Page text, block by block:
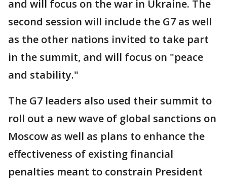
and will focus on the war in Ukraine. The
second session will include the G7 as well
as the other nations invited to take part
in the summit, and will focus on "peace
and stability."
The G7 leaders also used their summit to
roll out a new wave of global sanctions on
Moscow as well as plans to enhance the
effectiveness of existing financial
penalties meant to constrain President